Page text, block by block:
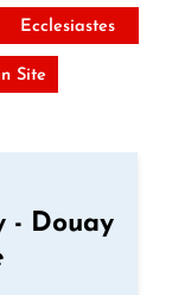
Ecclesiastes
Site
- Douay